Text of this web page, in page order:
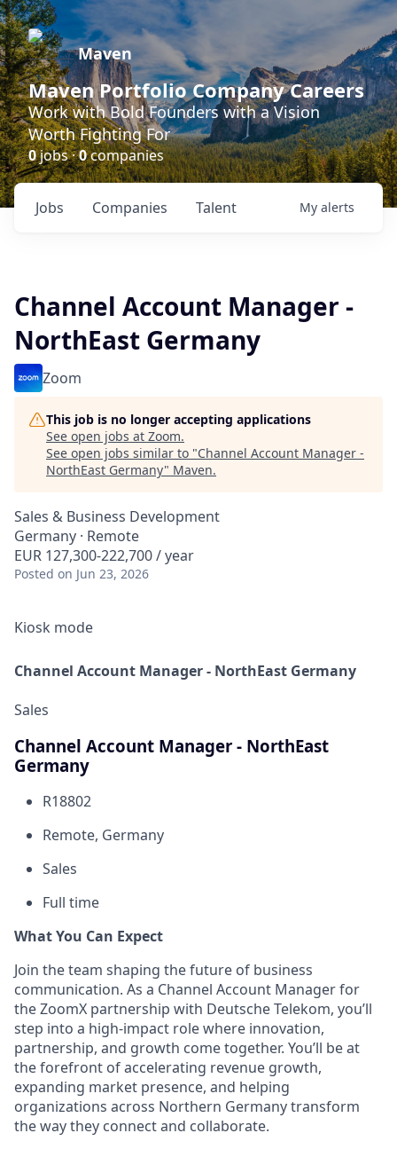
Maven
Maven Portfolio Company Careers
Work with Bold Founders with a Vision
Worth Fighting For
0jobs ·0companies
Jobs Companies Talent My alerts
Channel Account Manager -
NorthEast Germany
Zoom
This job is no longer accepting applications
See open jobs at Zoom.
See open jobs similar to "Channel Account Manager -
NorthEast Germany" Maven.
Sales & Business Development
Germany · Remote
EUR 127,300-222,700 / year
Posted on Jun 23, 2026
Kiosk mode
Channel Account Manager - NorthEast Germany
Sales
Channel Account Manager - NorthEast
Germany
R18802
Remote, Germany
Sales
Full time
What You Can Expect
Join the team shaping the future of business
communication. As a Channel Account Manager for
the ZoomX partnership with Deutsche Telekom, you’ll
step into a high-impact role where innovation,
partnership, and growth come together. You’ll be at
the forefront of accelerating revenue growth,
expanding market presence, and helping
organizations across Northern Germany transform
the way they connect and collaborate.